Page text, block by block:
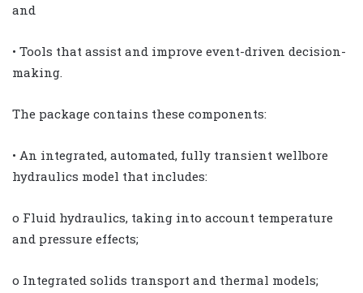
and
• Tools that assist and improve event-driven decision-
making.
The package contains these components:
• An integrated, automated, fully transient wellbore
hydraulics model that includes:
o Fluid hydraulics, taking into account temperature
and pressure effects;
o Integrated solids transport and thermal models;